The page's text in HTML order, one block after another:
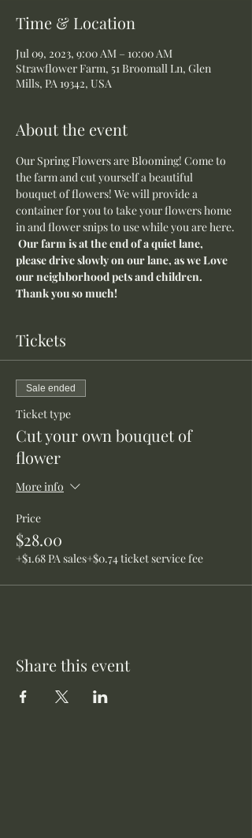
Time & Location
Jul 09, 2023, 9:00 AM – 10:00 AM
Strawflower Farm, 51 Broomall Ln, Glen
Mills, PA 19342, USA
About the event
Our Spring Flowers are Blooming! Come to
the farm and cut yourself a beautiful
bouquet of flowers! We will provide a
container for you to take your flowers home
in and flower snips to use while you are here.
Our farm is at the end of a quiet lane,
please drive slowly on our lane, as we Love
our neighborhood pets and children.
Thank you so much!
Tickets
Sale ended
Ticket type
Cut your own bouquet of
flower
More info
Price
$28.00
+$1.68 PA sales+$0.74 ticket service fee
Share this event